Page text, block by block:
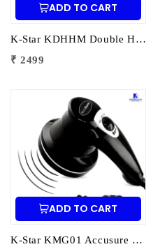
ADD TO CART
K-Star KDHHM Double Heads Heating Massager | Electric Dual Head Heat Massager for Pain Relief & Muscle Relaxation
₹ 2499
ADD TO CART
K-Star KMG01 Accusure Body Massager MG-01 | Electric Handheld Massager for Pain Relief & Muscle Relaxation